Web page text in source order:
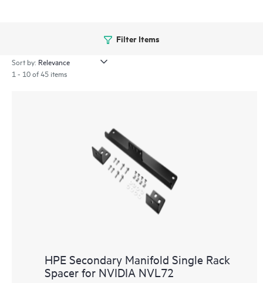
Filter Items
Sort by:
1 - 10 of 45 items
HPE Secondary Manifold Single Rack
Spacer for NVIDIA NVL72